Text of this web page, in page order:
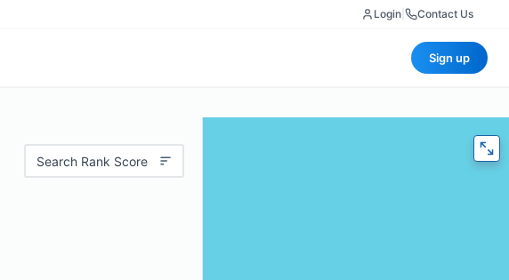
Login Contact Us
Sign up
Search Rank Score